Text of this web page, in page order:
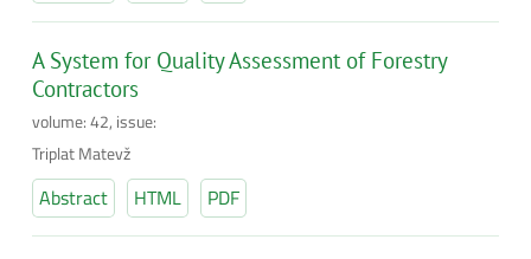
A System for Quality Assessment of Forestry
Contractors
volume: 42, issue:
Triplat Matevž
Abstract HTML PDF